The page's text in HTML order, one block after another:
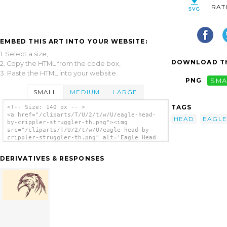
EMBED THIS ART INTO YOUR WEBSITE:
1. Select a size,
2. Copy the HTML from the code box,
3. Paste the HTML into your website.
SMALL MEDIUM LARGE
<!-- Size: 140 px -- >
<a href="/cliparts/T/U/2/t/w/U/eagle-head-
by-crippler-struggler-th.png"><img
src="/cliparts/T/U/2/t/w/U/eagle-head-by-
crippler-struggler-th.png" alt='Eagle Head
DERIVATIVES & RESPONSES
DOWNLOAD
PNG
TAGS
HEAD
EAGLE